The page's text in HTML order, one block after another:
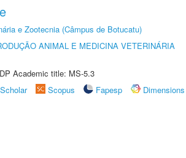
e Zootecnia (Câmpus de Botucatu)
ANIMAL E MEDICINA VETERINÁRIA
Academic title: MS-5.3
Scopus Fapesp
Dimensions